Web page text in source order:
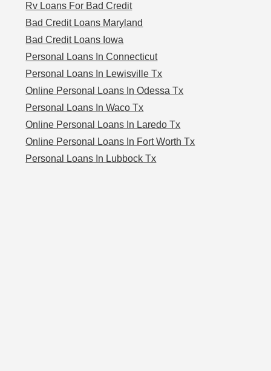
Rv Loans For Bad Credit
Bad Credit Loans Maryland
Bad Credit Loans Iowa
Personal Loans In Connecticut
Personal Loans In Lewisville Tx
Online Personal Loans In Odessa Tx
Personal Loans In Waco Tx
Online Personal Loans In Laredo Tx
Online Personal Loans In Fort Worth Tx
Personal Loans In Lubbock Tx